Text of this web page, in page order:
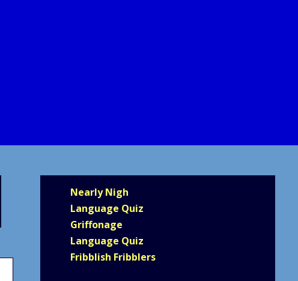
Nearly Nigh
Language Quiz
Griffonage
Language Quiz
Fribblish Fribblers